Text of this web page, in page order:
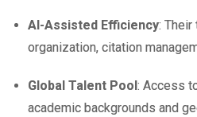
AI-Assisted Efficiency:
organization, citation
Global Talent Pool : Access
academic backgrounds and